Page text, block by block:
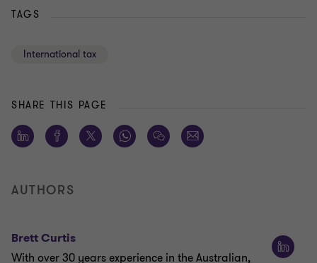
TAGS
International tax
SHARE THIS PAGE
AUTHORS
Brett Curtis
With over 30 years experience in the Australian,